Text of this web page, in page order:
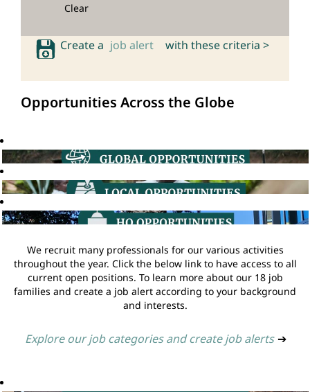
Clear
Create a job alert with these criteria >
Opportunities Across the Globe
We recruit many professionals for our various activities
throughout the year. Click the below link to have access to all
current open positions. To learn more about our 18 job
families and create a job alert according to your background
and interests.
Explore our job categories and create job alerts ➔